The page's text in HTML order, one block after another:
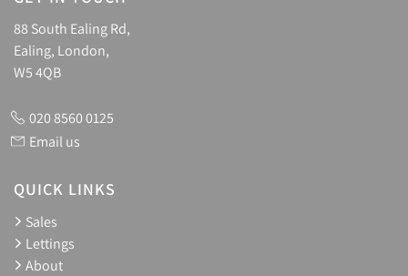
88 South Ealing Rd,
Ealing, London,
W5 4QB
020 8560 0125
Email us
QUICK LINKS
Sales
Lettings
About